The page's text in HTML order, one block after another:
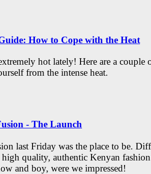
How to Cope with the Heat
hot lately! Here are a couple
from the intense heat.
- The Launch
last Friday was the place to be.
quality, authentic Kenyan
and boy, were we impressed!